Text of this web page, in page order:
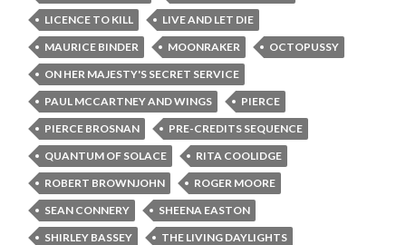
LICENCE TO KILL
LIVE AND LET DIE
MAURICE BINDER
MOONRAKER
OCTOPUSSY
ON HER MAJESTY'S SECRET SERVICE
PAUL MCCARTNEY AND WINGS
PIERCE
PIERCE BROSNAN
PRE-CREDITS SEQUENCE
QUANTUM OF SOLACE
RITA COOLIDGE
ROBERT BROWNJOHN
ROGER MOORE
SEAN CONNERY
SHEENA EASTON
SHIRLEY BASSEY
THE LIVING DAYLIGHTS